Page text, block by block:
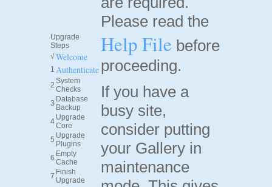
Upgrade
Steps
√ Welcome
1 Authenticate
2 System
Checks
3 Database
Backup
4 Upgrade
Core
5 Upgrade
Plugins
6 Empty
Cache
7 Finish
Upgrade
Please read the
Help File before
proceeding.
If you have a
busy site,
consider putting
your Gallery in
maintenance